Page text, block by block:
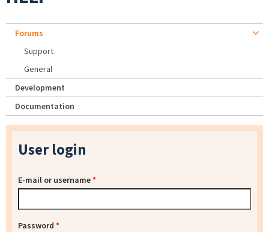
Forums
Support
General
Development
Documentation
User login
E-mail or username*
Password *